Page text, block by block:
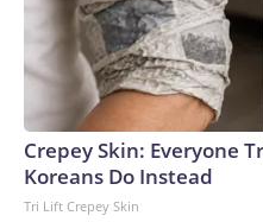
Crepey Skin: Everyone
Koreans Do Instead
Tri Lift Crepey Skin